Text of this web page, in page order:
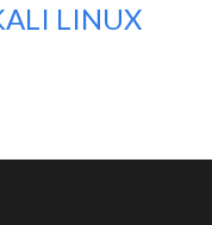
LINUX